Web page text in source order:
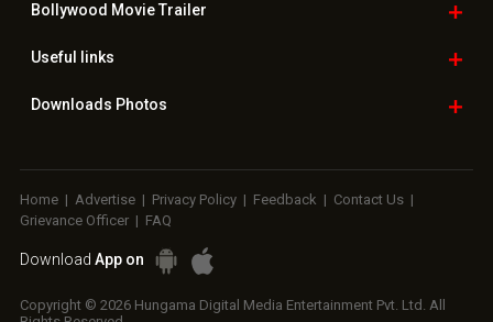
Bollywood Movie Trailer
Useful links
Downloads Photos
Home | Advertise | Privacy Policy | Feedback | Contact Us |
Grievance Officer | FAQ
Download App on
Copyright © 2026 Hungama Digital Media Entertainment Pvt. Ltd. All